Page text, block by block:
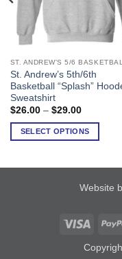
ST. ANDREW'S 5/6
St. Andrew’s 5th/6th
Basketball “Splash”
Sweatshirt
$26.00 – $29.00Price
$26.00
through
SELECT OPTIONS
This
product
has
multiple
variants.
The
may
Website
Visa